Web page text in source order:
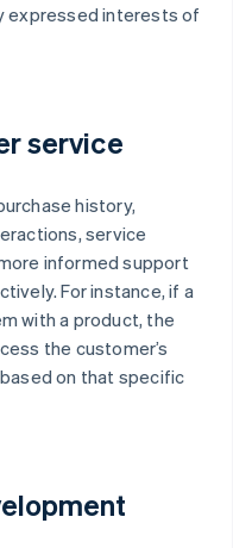
expressed interests of
service
history,
service
informed support
For instance, if a
with a product, the
the customer’s
on that specific